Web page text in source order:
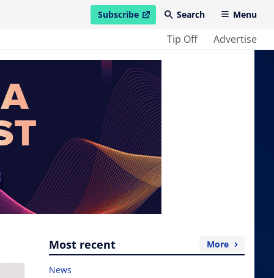
Subscribe
open in new windowSearch Menu
Tip Off Advertise
Most recent More
News